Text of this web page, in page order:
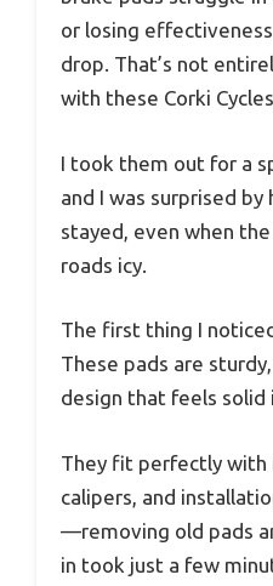
or losing
drop. That’s not
with these Corki
I took them out for a
and I was surprised
stayed, even when
roads icy.
The first thing I
These pads are
design that feels solid
They fit perfectly with
calipers, and
—removing old pads
in took just a few